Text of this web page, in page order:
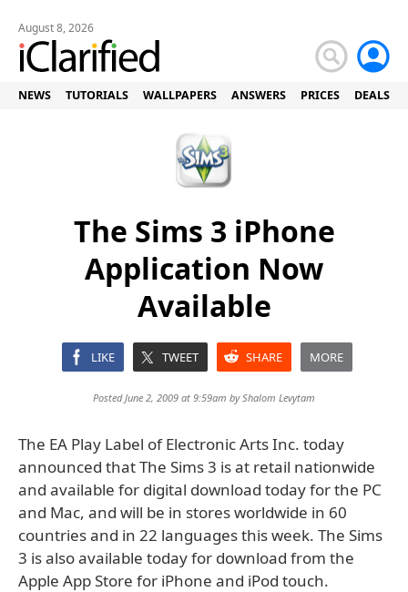
August 8, 2026
NEWS TUTORIALS WALLPAPERS ANSWERS PRICES DEALS
The Sims 3 iPhone
Application Now
Available
LIKE TWEET SHARE MORE
Posted June 2, 2009 at 9:59am byShalom Levytam
The EA Play Label of Electronic Arts Inc. today
announced that The Sims 3 is at retail nationwide
and available for digital download today for the PC
and Mac, and will be in stores worldwide in 60
countries and in 22 languages this week. The Sims
3 is also available today for download from the
Apple App Store for iPhone and iPod touch.